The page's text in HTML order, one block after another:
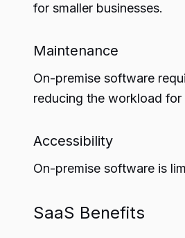
for smaller businesses.
Maintenance
On-premise software
reducing the workload for
Accessibility
On-premise software is
SaaS Benefits